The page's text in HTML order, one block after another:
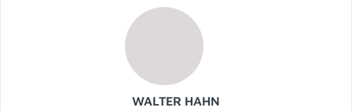
WALTER HAHN